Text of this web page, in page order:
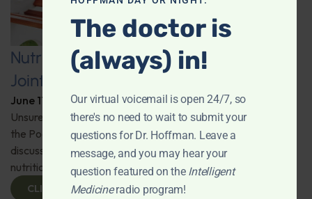
Nutritional Strategies for Lifelong
Joint and Muscle Health
June 17, 2025 ByDr. Ronald Hoffman
Unsure how to tackle those "ugh" moments of aging? On
the Podcast, Neil Levin from Protocol for Life Balance
discusses all things joint health and the vital role of
nutrition. Stay active, stay informed.
CLICK TO VIEW
The doctor is
(always) in!
Our virtual voicemail is open 24/7, so
there's no need to wait to submit your
questions for Dr. Hoffman. Leave a
message, and you may hear your
question featured on the Intelligent
Medicineradio program!